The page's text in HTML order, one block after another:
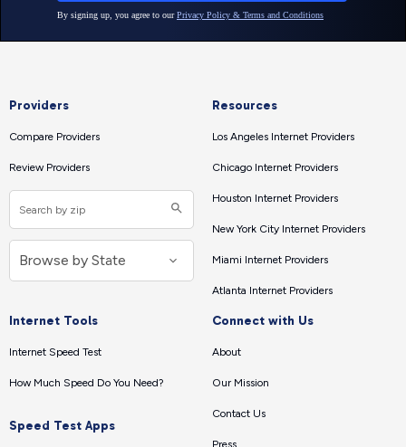
Providers
Compare Providers
Review Providers
Resources
Los Angeles Internet Providers
Chicago Internet Providers
Houston Internet Providers
New York City Internet Providers
Miami Internet Providers
Atlanta Internet Providers
Internet Tools
Internet Speed Test
How Much Speed Do You Need?
Speed Test Apps
Connect with Us
About
Our Mission
Contact Us
Press